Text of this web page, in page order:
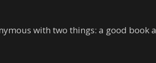
with two things: a good book